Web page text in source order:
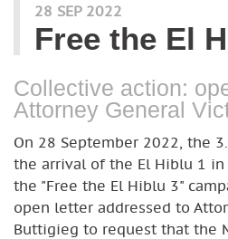
28 SEP 2022
Free the El
Collective action:
Attorney General
On 28 September 2022, the
the arrival of the El Hiblu 1
the "Free the El Hiblu 3"
open letter addressed to
Buttigieg to request that the